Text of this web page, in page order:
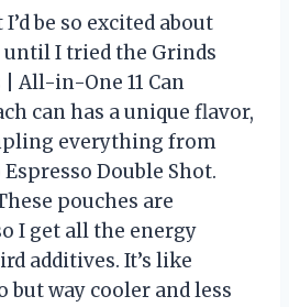
be so excited about
until I tried the Grinds
| All-in-One 11 Can
can has a unique flavor,
everything from
Double Shot.
pouches are
I get all the energy
additives. It’s like
but way cooler and less